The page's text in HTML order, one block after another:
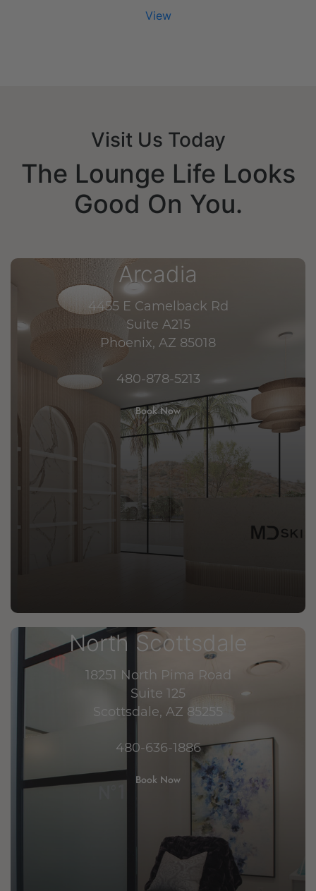
View
Visit Us Today
The Lounge Life Looks
Good On You.
Arcadia
4455 E Camelback Rd
Suite A215
Phoenix, AZ 85018
480-878-5213
Book Now
North Scottsdale
18251 North Pima Road
Suite 125
Scottsdale, AZ 85255
480-636-1886
Book Now